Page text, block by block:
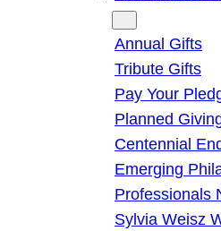
Annual Gifts
Tribute Gifts
Pay Your
Planned
Centennial
Emerging
Professionals
Sylvia Weisz